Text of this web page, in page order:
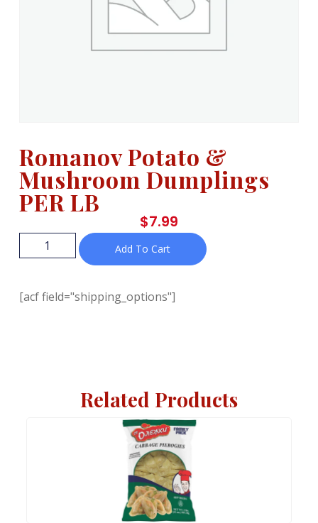
Romanov Potato &
Mushroom Dumplings
PER LB
$7.99
Add To Cart
[acf field="shipping_options"]
Related Products